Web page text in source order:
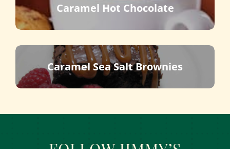
Caramel Hot Chocolate
Caramel Sea Salt Brownies